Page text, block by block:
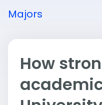
Majors
How